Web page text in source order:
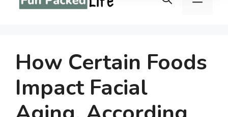
content
How Certain Foods
Impact Facial